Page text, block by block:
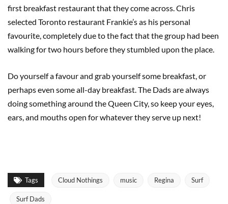
first breakfast restaurant that they come across. Chris
selected Toronto restaurant Frankie’s as his personal
favourite, completely due to the fact that the group had been
walking for two hours before they stumbled upon the place.
Do yourself a favour and grab yourself some breakfast, or
perhaps even some all-day breakfast. The Dads are always
doing something around the Queen City, so keep your eyes,
ears, and mouths open for whatever they serve up next!
Tags Cloud Nothings music Regina Surf
Surf Dads